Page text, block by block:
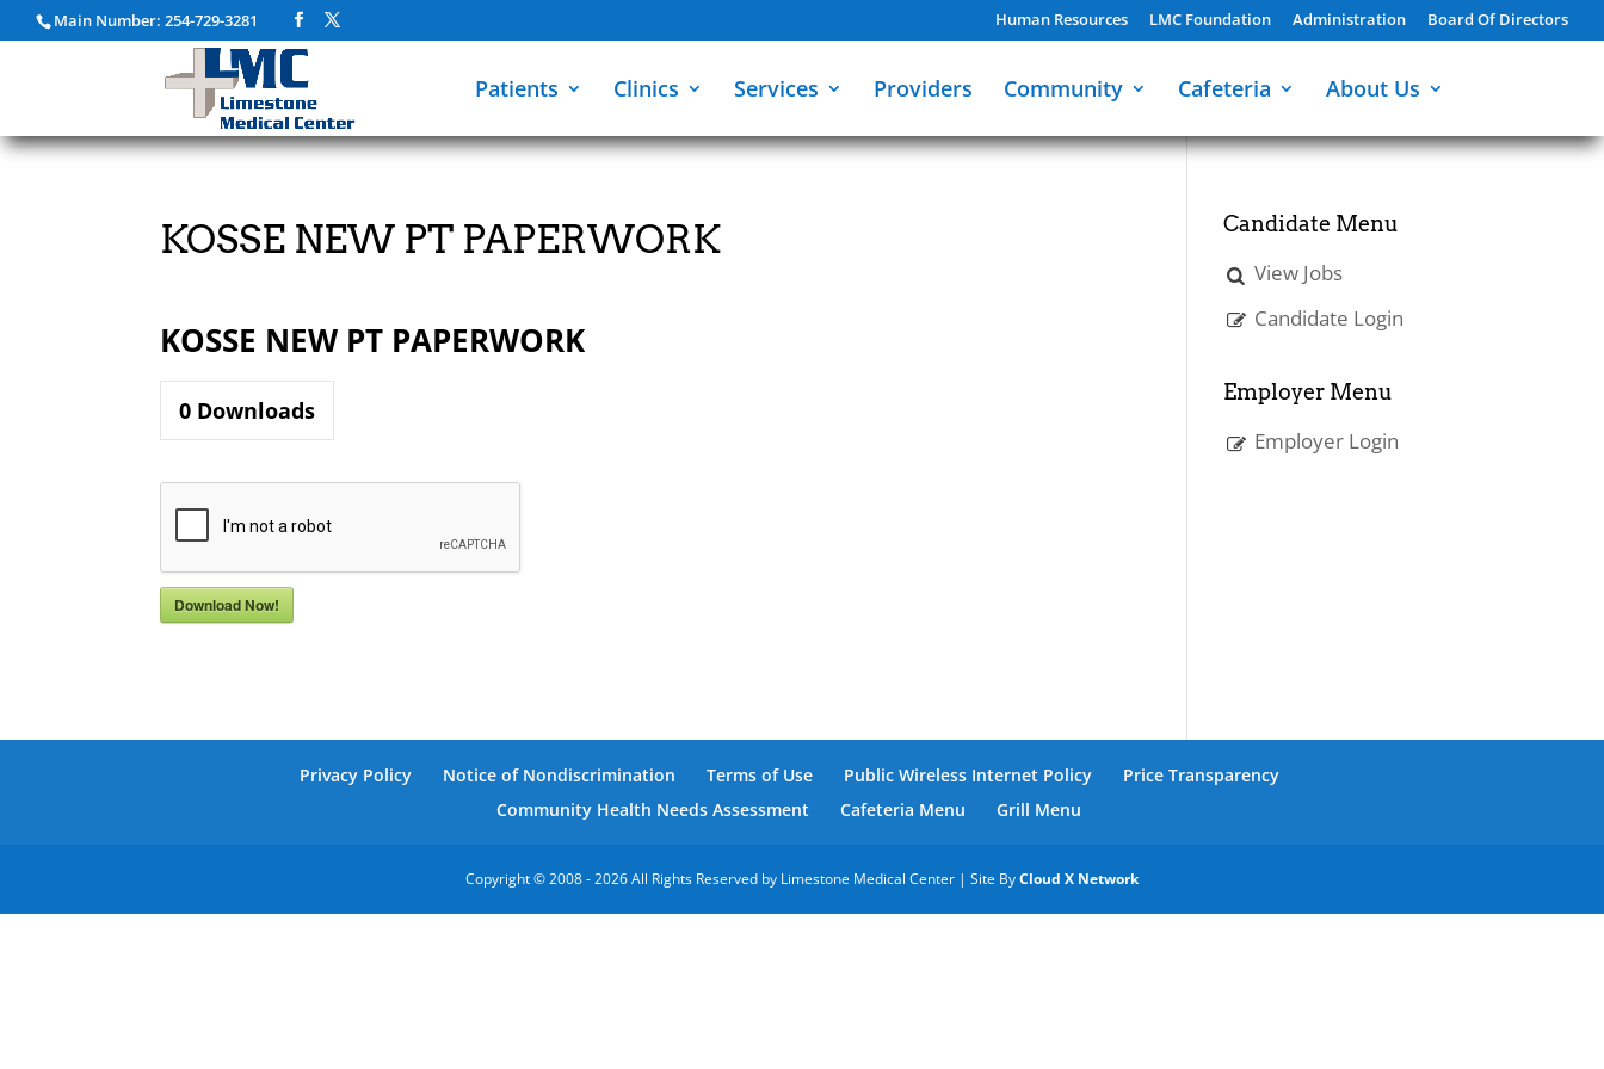
Main Number: 254-729-3281 Human Resources LMC Foundation Administration Board Of Directors
Patients Clinics Services Providers Community Cafeteria About Us
KOSSE NEW PT PAPERWORK
KOSSE NEW PT PAPERWORK
0 Downloads
Download Now!
Candidate Menu
View Jobs
Candidate Login
Employer Menu
Employer Login
Privacy Policy Notice of Nondiscrimination Terms of Use Public Wireless Internet Policy
Price Transparency
Community Health Needs Assessment
Cafeteria Menu Grill Menu
Copyright © 2008 - 2026 All Rights Reserved by Limestone Medical Center | Site ByCloud X Network